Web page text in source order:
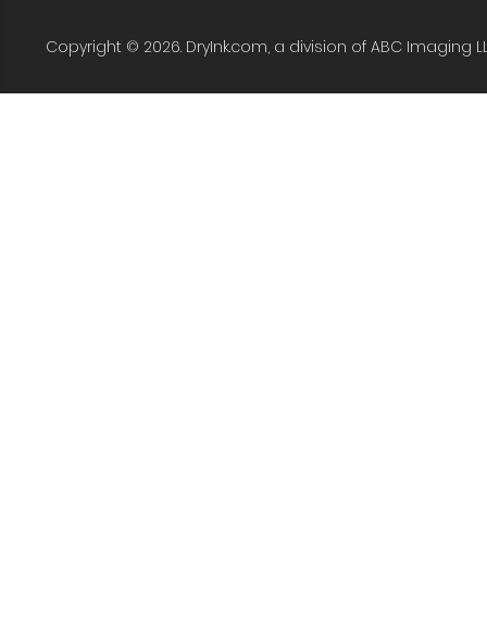
Copyright © 2026. DryInk.com, a division of ABC Imaging